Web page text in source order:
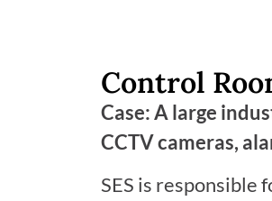
Control
Case: A large
CCTV cameras,
SES is